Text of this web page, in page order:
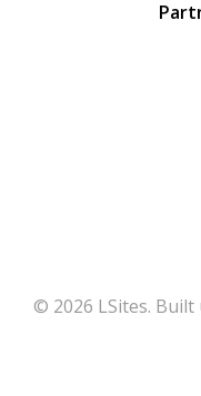
© 2026 LSites.